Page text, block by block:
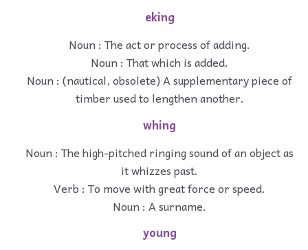
eking
Noun : The act or process of adding.
Noun : That which is added.
Noun : (nautical, obsolete) A supplementary piece of
timber used to lengthen another.
whing
Noun : The high-pitched ringing sound of an object as
it whizzes past.
Verb : To move with great force or speed.
Noun : A surname.
young